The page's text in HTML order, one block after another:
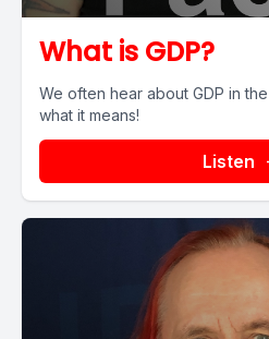
What is GDP?
We often hear about GDP in
what it means!
Listen